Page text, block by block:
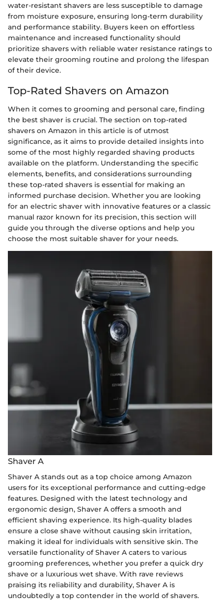
water-resistant shavers are less susceptible to damage
from moisture exposure, ensuring long-term durability
and performance stability. Buyers keen on effortless
maintenance and increased functionality should
prioritize shavers with reliable water resistance ratings to
elevate their grooming routine and prolong the lifespan
of their device.
Top-Rated Shavers on Amazon
When it comes to grooming and personal care, finding
the best shaver is crucial. The section on top-rated
shavers on Amazon in this article is of utmost
significance, as it aims to provide detailed insights into
some of the most highly regarded shaving products
available on the platform. Understanding the specific
elements, benefits, and considerations surrounding
these top-rated shavers is essential for making an
informed purchase decision. Whether you are looking
for an electric shaver with innovative features or a classic
manual razor known for its precision, this section will
guide you through the diverse options and help you
choose the most suitable shaver for your needs.
Shaver A
Shaver A stands out as a top choice among Amazon
users for its exceptional performance and cutting-edge
features. Designed with the latest technology and
ergonomic design, Shaver A offers a smooth and
efficient shaving experience. Its high-quality blades
ensure a close shave without causing skin irritation,
making it ideal for individuals with sensitive skin. The
versatile functionality of Shaver A caters to various
grooming preferences, whether you prefer a quick dry
shave or a luxurious wet shave. With rave reviews
praising its reliability and durability, Shaver A is
undoubtedly a top contender in the world of shavers.